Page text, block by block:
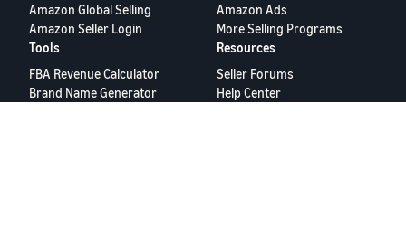
Amazon Global Selling
Amazon Seller Login
Amazon Ads
More Selling Programs
Tools
FBA Revenue Calculator
Brand Name Generator
Resources
Seller Forums
Help Center